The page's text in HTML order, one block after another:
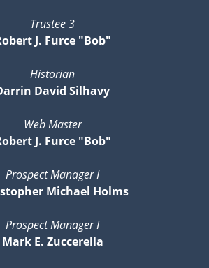
Trustee 3
J. Furce "Bob"
Historian
David Silhavy
Web Master
J. Furce "Bob"
Prospect Manager I
Michael Holms
Prospect Manager I
Mark E. Zuccerella